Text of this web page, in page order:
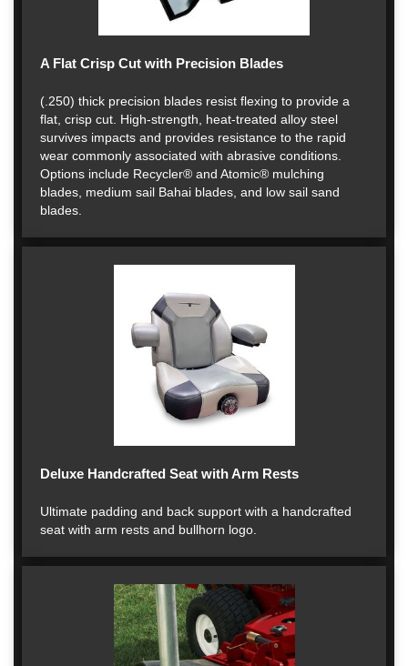
A Flat Crisp Cut with Precision Blades
(.250) thick precision blades resist flexing to provide a
flat, crisp cut. High-strength, heat-treated alloy steel
survives impacts and provides resistance to the rapid
wear commonly associated with abrasive conditions.
Options include Recycler® and Atomic® mulching
blades, medium sail Bahai blades, and low sail sand
blades.
Deluxe Handcrafted Seat with Arm Rests
Ultimate padding and back support with a handcrafted
seat with arm rests and bullhorn logo.